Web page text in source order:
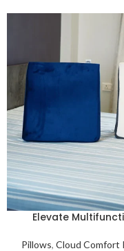
Elevate
Pillows,Cloud Comfort